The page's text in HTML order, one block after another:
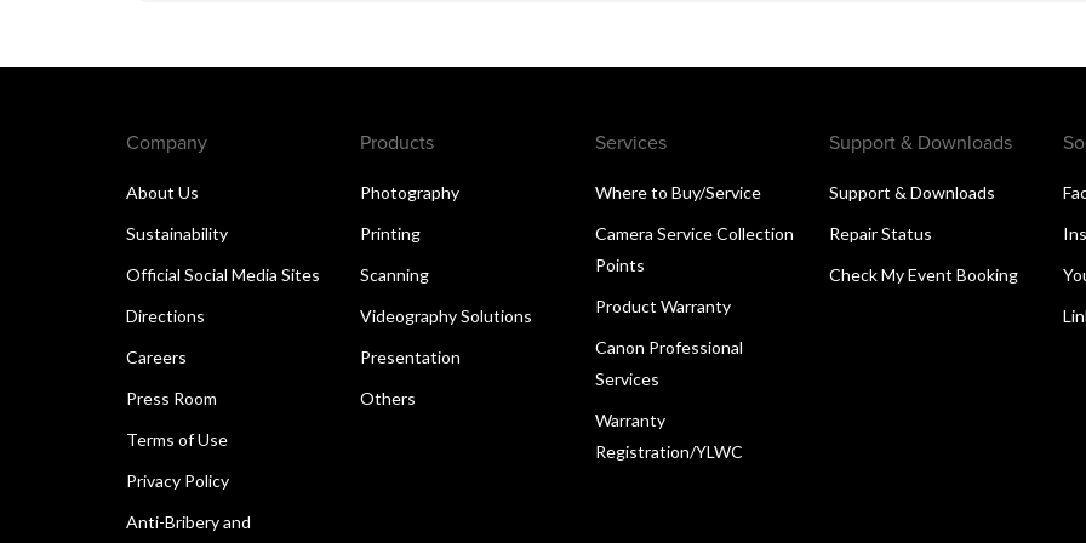
Company
About Us
Sustainability
Official Social Media Sites
Directions
Careers
Press Room
Terms of Use
Privacy Policy
Anti-Bribery and
Products
Photography
Printing
Scanning
Videography Solutions
Presentation
Others
Services
Where to Buy/Service
Camera Service Collection
Points
Product Warranty
Canon Professional
Services
Warranty
Registration/YLWC
Support & Downloads
Support & Downloads
Repair Status
Check My Event Booking